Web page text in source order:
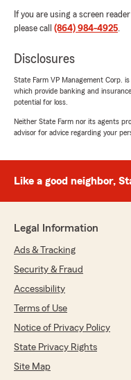
If you are using a screen
please call (864) 984-4925.
Disclosures
State Farm VP Management Corp.
which provide banking and
potential for loss.
Neither State Farm nor its agents
advisor for advice regarding your
Like a good neighbor,
Legal Information
Ads & Tracking
Security & Fraud
Accessibility
Terms of Use
Notice of Privacy Policy
State Privacy Rights
Site Map